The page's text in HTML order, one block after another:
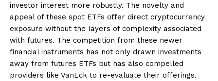
investor interest more robustly. The novelty and
appeal of these spot ETFs offer direct cryptocurrency
exposure without the layers of complexity associated
with futures. The competition from these newer
financial instruments has not only drawn investments
away from futures ETFs but has also compelled
providers like VanEck to re-evaluate their offerings.